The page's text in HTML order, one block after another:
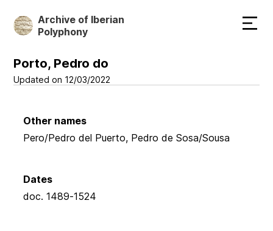
Skip
to
content
Archive of Iberian
Polyphony
Porto, Pedro do
Updated on 12/03/2022
Other names
Pero/Pedro del Puerto, Pedro de Sosa/Sousa
Dates
doc. 1489-1524